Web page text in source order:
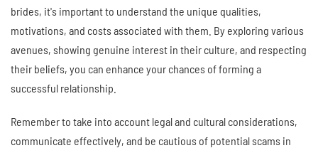
brides, it's important to understand the unique qualities,
motivations, and costs associated with them. By exploring various
avenues, showing genuine interest in their culture, and respecting
their beliefs, you can enhance your chances of forming a
successful relationship.
Remember to take into account legal and cultural considerations,
communicate effectively, and be cautious of potential scams in